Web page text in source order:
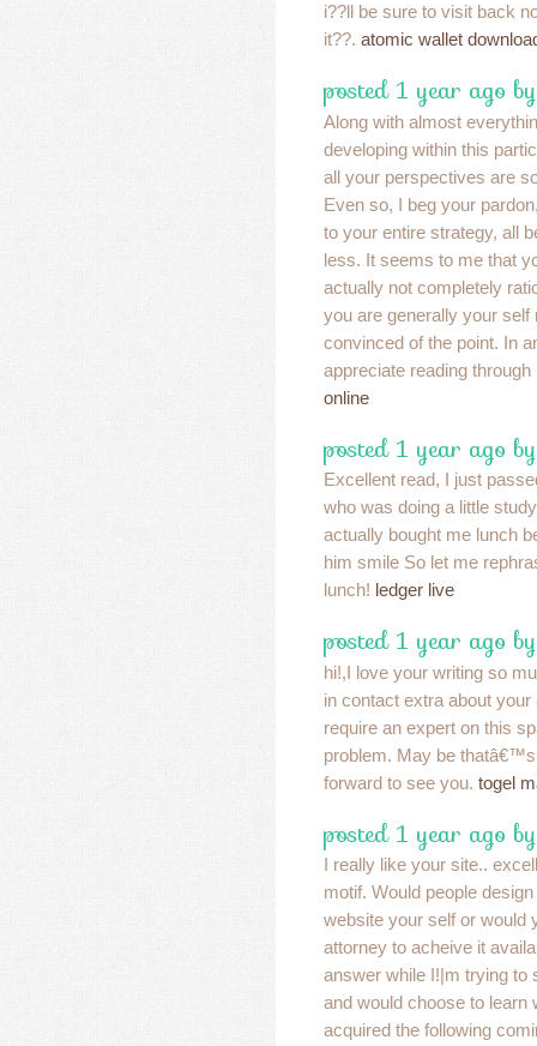
i??ll be sure to visit back
it??. atomic wallet
posted 1 year ago
Along with almost
developing within this
all your perspectives are
Even so, I beg your
to your entire strategy, all
less. It seems to me that
actually not completely
you are generally your self
convinced of the point. In
appreciate reading
online
posted 1 year ago
Excellent read, I just
who was doing a little
actually bought me lunch
him smile So let me
lunch! ledger live
posted 1 year ago
hi!,I love your writing so
in contact extra about your
require an expert on this
problem. May be
forward to see you. togel
posted 1 year ago
I really like your site..
motif. Would people
website your self or would
attorney to acheive it
answer while I!|m trying to
and would choose to learn
acquired the following